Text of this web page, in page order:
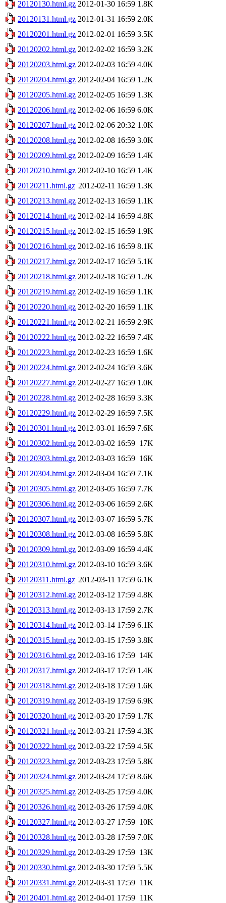
20120130.html.gz 2012-01-30 16:59 1.8K
20120131.html.gz 2012-01-31 16:59 2.0K
20120201.html.gz 2012-02-01 16:59 3.5K
20120202.html.gz 2012-02-02 16:59 3.2K
20120203.html.gz 2012-02-03 16:59 4.0K
20120204.html.gz 2012-02-04 16:59 1.2K
20120205.html.gz 2012-02-05 16:59 1.3K
20120206.html.gz 2012-02-06 16:59 6.0K
20120207.html.gz 2012-02-06 20:32 1.0K
20120208.html.gz 2012-02-08 16:59 3.0K
20120209.html.gz 2012-02-09 16:59 1.4K
20120210.html.gz 2012-02-10 16:59 1.4K
20120211.html.gz 2012-02-11 16:59 1.3K
20120213.html.gz 2012-02-13 16:59 1.1K
20120214.html.gz 2012-02-14 16:59 4.8K
20120215.html.gz 2012-02-15 16:59 1.9K
20120216.html.gz 2012-02-16 16:59 8.1K
20120217.html.gz 2012-02-17 16:59 5.1K
20120218.html.gz 2012-02-18 16:59 1.2K
20120219.html.gz 2012-02-19 16:59 1.1K
20120220.html.gz 2012-02-20 16:59 1.1K
20120221.html.gz 2012-02-21 16:59 2.9K
20120222.html.gz 2012-02-22 16:59 7.4K
20120223.html.gz 2012-02-23 16:59 1.6K
20120224.html.gz 2012-02-24 16:59 3.6K
20120227.html.gz 2012-02-27 16:59 1.0K
20120228.html.gz 2012-02-28 16:59 3.3K
20120229.html.gz 2012-02-29 16:59 7.5K
20120301.html.gz 2012-03-01 16:59 7.6K
20120302.html.gz 2012-03-02 16:59 17K
20120303.html.gz 2012-03-03 16:59 16K
20120304.html.gz 2012-03-04 16:59 7.1K
20120305.html.gz 2012-03-05 16:59 7.7K
20120306.html.gz 2012-03-06 16:59 2.6K
20120307.html.gz 2012-03-07 16:59 5.7K
20120308.html.gz 2012-03-08 16:59 5.8K
20120309.html.gz 2012-03-09 16:59 4.4K
20120310.html.gz 2012-03-10 16:59 3.6K
20120311.html.gz 2012-03-11 17:59 6.1K
20120312.html.gz 2012-03-12 17:59 4.8K
20120313.html.gz 2012-03-13 17:59 2.7K
20120314.html.gz 2012-03-14 17:59 6.1K
20120315.html.gz 2012-03-15 17:59 3.8K
20120316.html.gz 2012-03-16 17:59 14K
20120317.html.gz 2012-03-17 17:59 1.4K
20120318.html.gz 2012-03-18 17:59 1.6K
20120319.html.gz 2012-03-19 17:59 6.9K
20120320.html.gz 2012-03-20 17:59 1.7K
20120321.html.gz 2012-03-21 17:59 4.3K
20120322.html.gz 2012-03-22 17:59 4.5K
20120323.html.gz 2012-03-23 17:59 5.8K
20120324.html.gz 2012-03-24 17:59 8.6K
20120325.html.gz 2012-03-25 17:59 4.0K
20120326.html.gz 2012-03-26 17:59 4.0K
20120327.html.gz 2012-03-27 17:59 10K
20120328.html.gz 2012-03-28 17:59 7.0K
20120329.html.gz 2012-03-29 17:59 13K
20120330.html.gz 2012-03-30 17:59 5.5K
20120331.html.gz 2012-03-31 17:59 11K
20120401.html.gz 2012-04-01 17:59 11K